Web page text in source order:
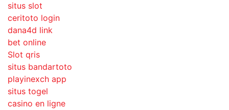
situs slot
ceritoto login
dana4d link
bet online
Slot qris
situs bandartoto
playinexch app
situs togel
casino en ligne